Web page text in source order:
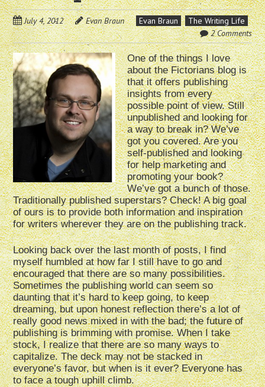
July 4, 2012 Evan Braun Evan Braun
The Writing Life
2 Comments
One of the things I love
about the Fictorians blog is
that it offers publishing
insights from every
possible point of view. Still
unpublished and looking for
a way to break in? We’ve
got you covered. Are you
self-published and looking
for help marketing and
promoting your book?
We’ve got a bunch of those.
Traditionally published superstars? Check! A big goal
of ours is to provide both information and inspiration
for writers wherever they are on the publishing track.
Looking back over the last month of posts, I find
myself humbled at how far I still have to go and
encouraged that there are so many possibilities.
Sometimes the publishing world can seem so
daunting that it’s hard to keep going, to keep
dreaming, but upon honest reflection there’s a lot of
really good news mixed in with the bad; the future of
publishing is brimming with promise. When I take
stock, I realize that there are so many ways to
capitalize. The deck may not be stacked in
everyone’s favor, but when is it ever? Everyone has
to face a tough uphill climb.